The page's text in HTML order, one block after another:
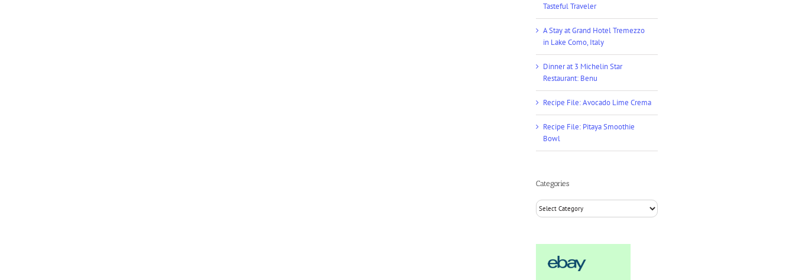
Tasteful Traveler
A Stay at Grand Hotel Tremezzo
in Lake Como, Italy
Dinner at 3 Michelin Star
Restaurant: Benu
Recipe File: Avocado Lime Crema
Recipe File: Pitaya Smoothie
Bowl
Categories
Categories